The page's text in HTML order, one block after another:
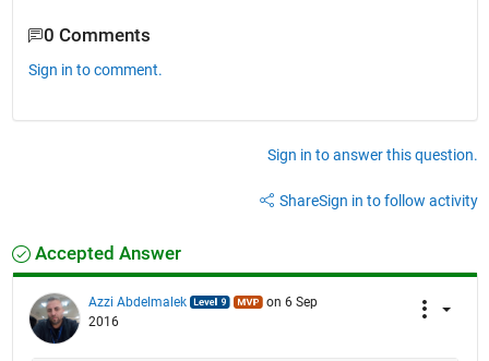
0 Comments
Sign in to comment.
Sign in to answer this question.
ShareSign in to follow activity
Accepted Answer
Azzi Abdelmalek
on 6 Sep
2016